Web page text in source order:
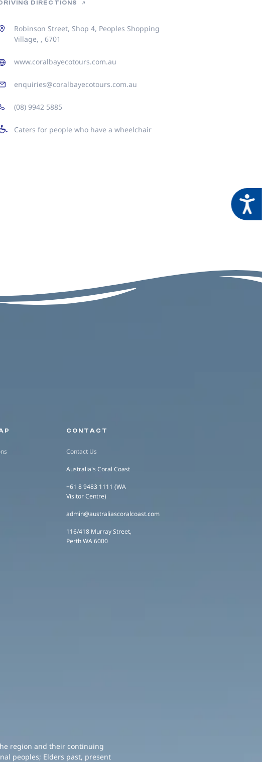
DIRECTIONS
Robinson Street, Shop 4, Peoples Shopping
Village, , 6701
www.coralbayecotours.com.au
enquiries@coralbayecotours.com.au
(08) 9942 5885
Caters for people who have a wheelchair
CONTACT
Contact Us
Australia's Coral Coast
+61 8 9483 1111 (WA
Visitor Centre)
admin@australiascoralcoast.com
116/418 Murray Street,
Perth WA 6000
region and their continuing
peoples; Elders past, present